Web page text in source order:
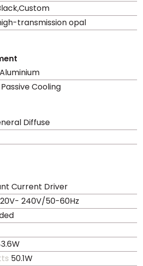
transmission opal
Aluminium
Passive Cooling
Diffuse
Current Driver
240V/50-60Hz
50.1W